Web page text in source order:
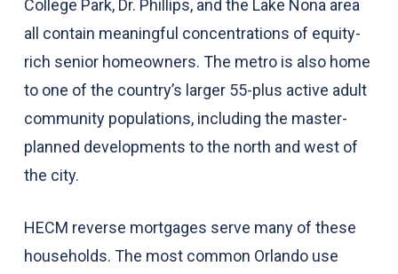
College Park, Dr. Phillips, and the Lake Nona area
all contain meaningful concentrations of equity-
rich senior homeowners. The metro is also home
to one of the country’s larger 55-plus active adult
community populations, including the master-
planned developments to the north and west of
the city.
HECM reverse mortgages serve many of these
households. The most common Orlando use